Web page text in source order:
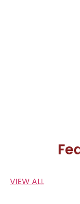
VIEW ALL